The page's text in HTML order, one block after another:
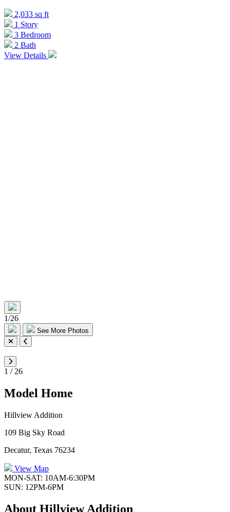
2,033 sq ft
1 Story
3 Bedroom
2 Bath
View Details
1/26
See More Photos
1 / 26
Model Home
Hillview Addition
109 Big Sky Road
Decatur, Texas 76234
View Map
MON-SAT: 10AM-6:30PM
SUN: 12PM-6PM
About Hillview Addition